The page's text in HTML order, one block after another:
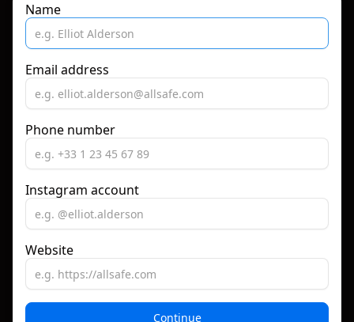
Name
Email address
Phone number
Instagram account
Website